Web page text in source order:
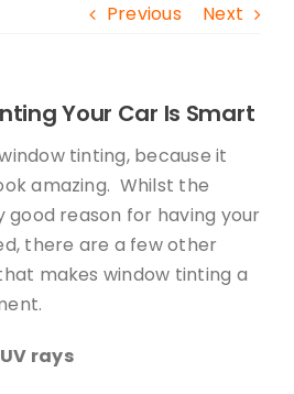
Previous Next
Your Car Is Smart
tinting, because it
amazing. Whilst the
good reason for having your
there are a few other
makes window tinting a
rays